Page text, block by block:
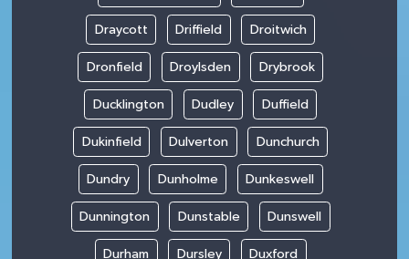
Draycott Driffield Droitwich
Dronfield Droylsden Drybrook
Ducklington Dudley Duffield
Dukinfield Dulverton Dunchurch
Dundry Dunholme Dunkeswell
Dunnington Dunstable Dunswell
Durham Dursley Duxford